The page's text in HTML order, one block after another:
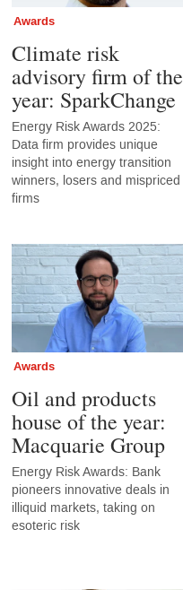
Awards
Climate risk
advisory firm of the
year: SparkChange
Energy Risk Awards 2025:
Data firm provides unique
insight into energy transition
winners, losers and mispriced
firms
Awards
Oil and products
house of the year:
Macquarie Group
Energy Risk Awards: Bank
pioneers innovative deals in
illiquid markets, taking on
esoteric risk